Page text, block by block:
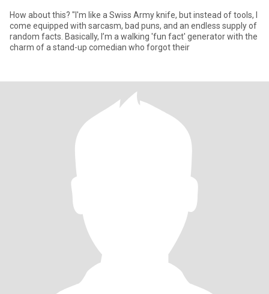
How about this? "I'm like a Swiss Army knife, but instead of tools, I
come equipped with sarcasm, bad puns, and an endless supply of
random facts. Basically, I’m a walking 'fun fact' generator with the
charm of a stand-up comedian who forgot their